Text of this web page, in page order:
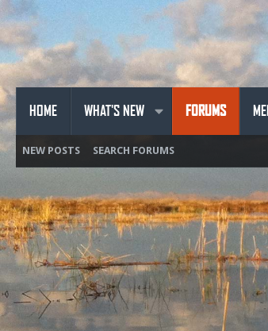
HOME WHAT'S NEW FORUMS
NEW POSTS SEARCH FORUMS